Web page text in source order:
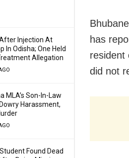
Injection At
In Odisha; One Held
Allegation
MLA’s Son-In-Law
Harassment,
Found Dead
has
resident
did not